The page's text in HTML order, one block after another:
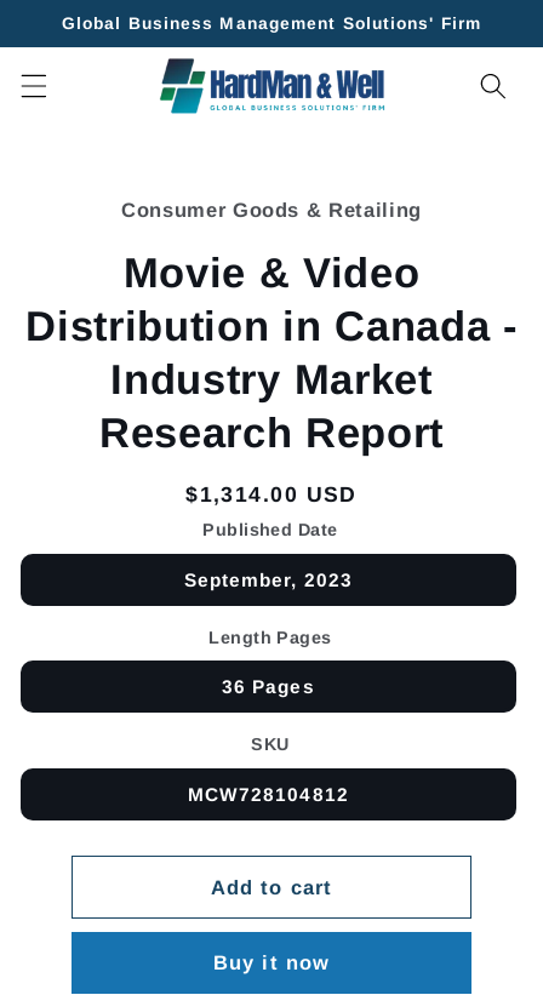
Skip to
Global Business Management Solutions' Firm
Consumer Goods & Retailing
Movie & Video
Distribution in Canada -
Industry Market
Research Report
Regular
price
$1,314.00 USD
Published Date
September, 2023
Length Pages
36 Pages
SKU
MCW728104812
Add to cart
Buy it now